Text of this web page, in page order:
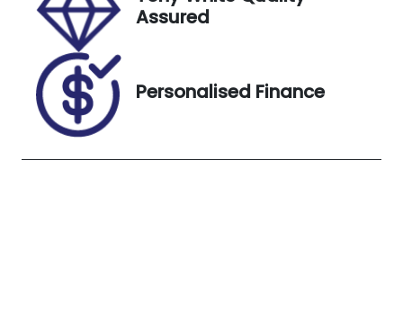
Assured
Personalised Finance